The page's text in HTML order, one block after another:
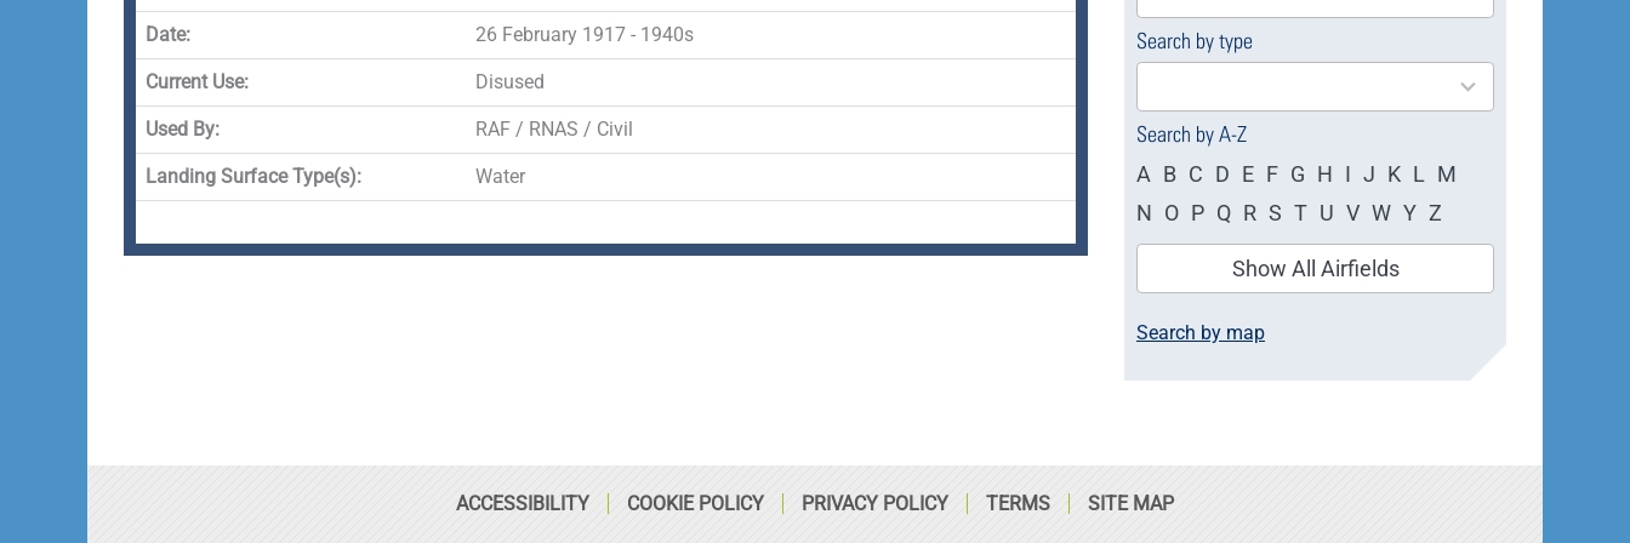
-
f
r
s
q
u
a
Date: 26 February 1917 - 1940s
Current Use: Disused
Used By: RAF / RNAS / Civil
Landing Surface Type(s): Water
available
Search by type
4
available
Search by A-Z
A B C D E F G H I J K L M
N O P Q R S T U V W Y Z
Show All Airfields
Search by map
ACCESSIBILITY COOKIE POLICY PRIVACY POLICY TERMS SITE MAP